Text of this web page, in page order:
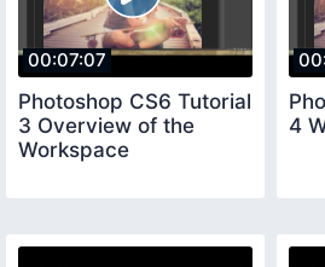
00:07:07
Photoshop CS6 Tutorial
3 Overview of the
Workspace
4